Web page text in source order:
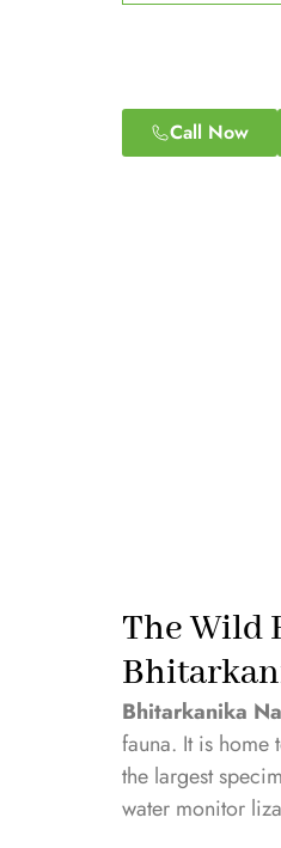
Call Now
The Wild
Bhitarkanika
fauna. It is
the largest
water monitor